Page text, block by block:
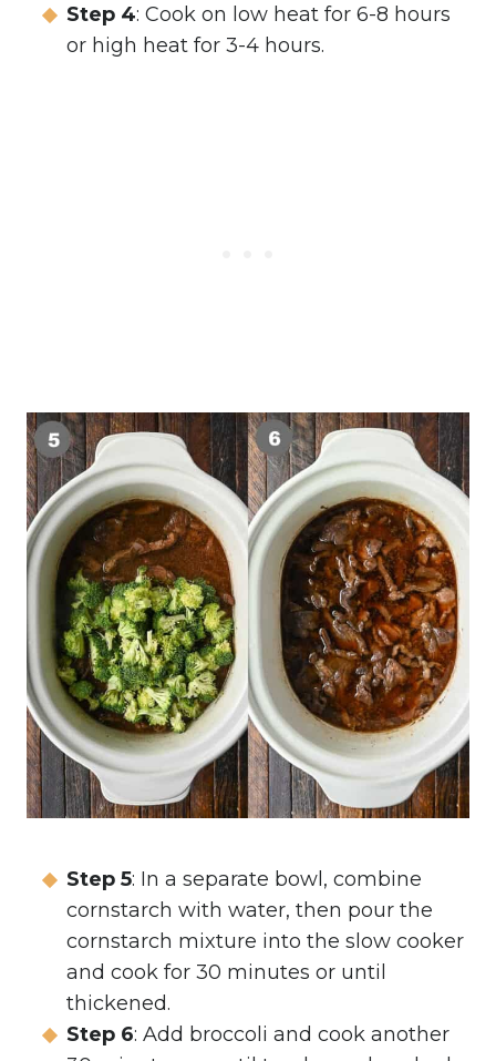
Step 4: Cook on low heat for 6-8 hours
or high heat for 3-4 hours.
Step 5: In a separate bowl, combine
cornstarch with water, then pour the
cornstarch mixture into the slow cooker
and cook for 30 minutes or until
thickened.
Step 6: Add broccoli and cook another